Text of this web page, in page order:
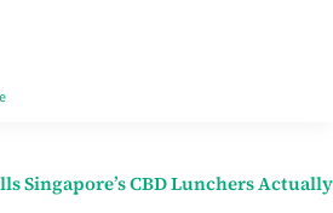
Singapore’s CBD Lunchers Actually